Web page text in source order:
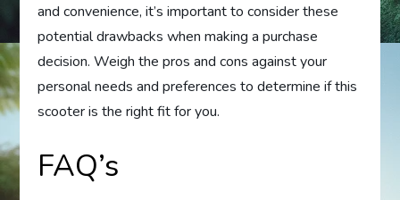
and convenience, it’s important to consider these
potential drawbacks when making a purchase
decision. Weigh the pros and cons against your
personal needs and preferences to determine if this
scooter is the right fit for you.
FAQ’s